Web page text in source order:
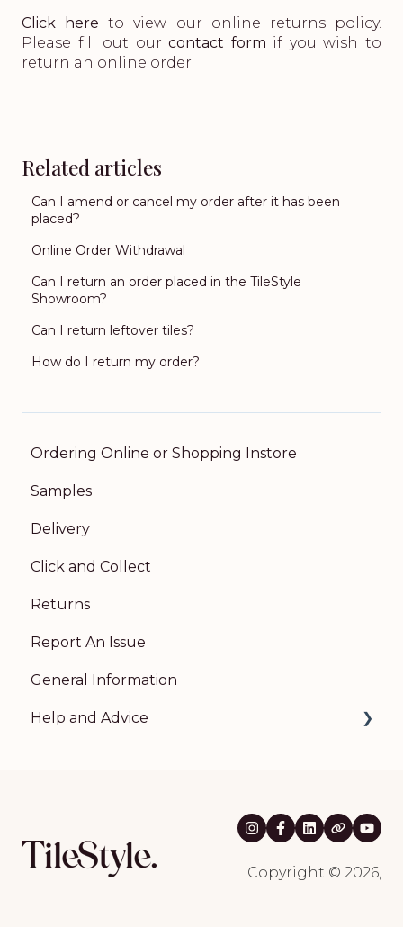
Click here to view our online returns policy.
Please fill out ourcontact form if you wish to
return an online order.
Ordering Online or Shopping Instore
Samples
Delivery
Click and Collect
Returns
Report An Issue
General Information
Help and Advice
Kahrs Natural Wood Flooring Guidance
Related articles
Can I amend or cancel my order after it has been
placed?
Online Order Withdrawal
Can I return an order placed in the TileStyle
Showroom?
Can I return leftover tiles?
How do I return my order?
Copyright © 2026,